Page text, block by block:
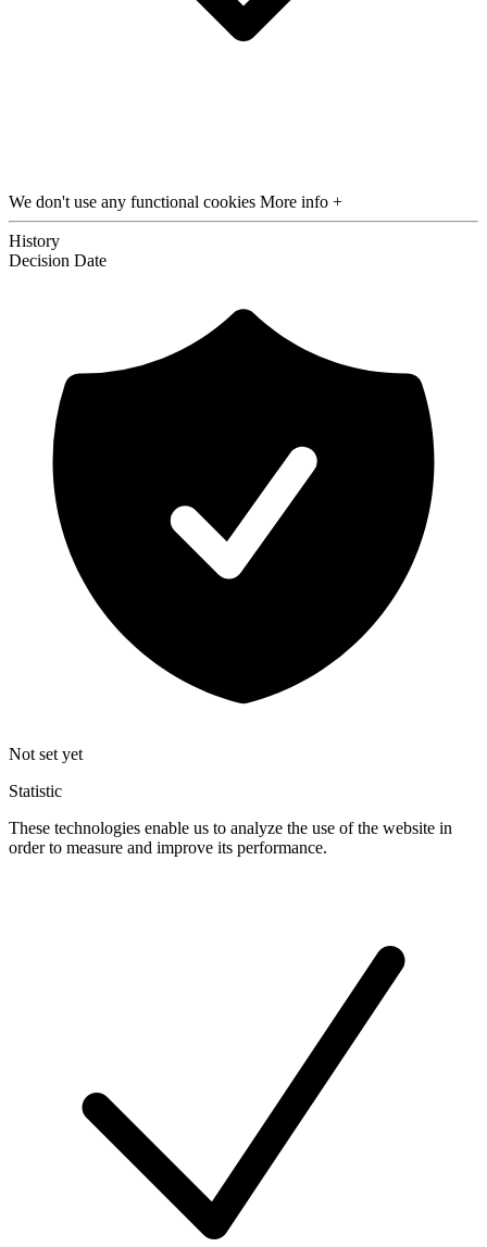
We don't use any functional cookies More info +
History
Decision Date
Not set yet
Statistic
These technologies enable us to analyze the use of the website in
order to measure and improve its performance.